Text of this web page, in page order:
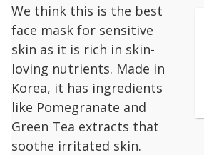
We think this is the best
face mask for sensitive
skin as it is rich in skin-
loving nutrients. Made in
Korea, it has ingredients
like Pomegranate and
Green Tea extracts that
soothe irritated skin.